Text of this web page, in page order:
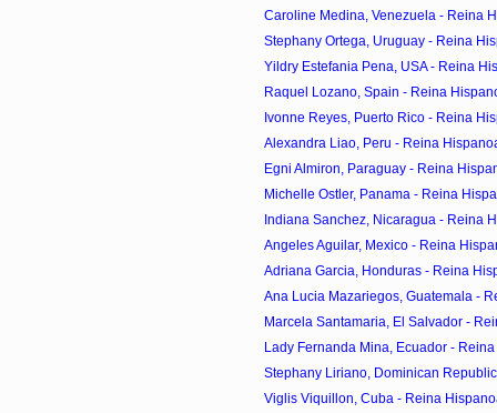
Caroline Medina, Venezuela - Reina
Stephany Ortega, Uruguay - Reina
Yildry Estefania Pena, USA - Reina
Raquel Lozano, Spain - Reina
Ivonne Reyes, Puerto Rico - Reina
Alexandra Liao, Peru - Reina
Egni Almiron, Paraguay - Reina
Michelle Ostler, Panama - Reina
Indiana Sanchez, Nicaragua - Reina
Angeles Aguilar, Mexico - Reina
Adriana Garcia, Honduras - Reina
Ana Lucia Mazariegos, Guatemala -
Marcela Santamaria, El Salvador -
Lady Fernanda Mina, Ecuador -
Stephany Liriano, Dominican
Viglis Viquillon, Cuba - Reina